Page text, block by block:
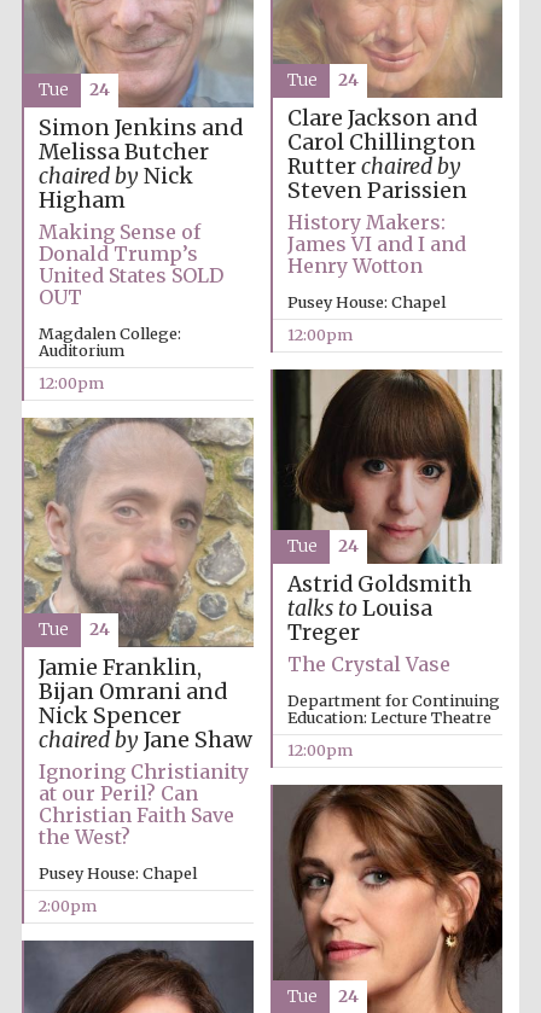
New College
founded 1379
Exeter College:
college home of
the festival.
Founded 1314
founded 1714
Lincoln College
founded 1427
Clare Jackson and
Carol Chillington
Rutterchaired by
Steven Parissien
History Makers:
James VI and I and
Henry Wotton
Pusey House: Chapel
12:00pm
Tue 24
Simon Jenkins and
Melissa Butcher
chaired byNick
Higham
Making Sense of
Donald Trump’s
United States SOLD
OUT
Magdalen College:
Auditorium
12:00pm
Tue 24
Astrid Goldsmith
talks toLouisa
Treger
The Crystal Vase
Department for Continuing
Education: Lecture Theatre
12:00pm
Tue 24
Jamie Franklin,
Bijan Omrani and
Nick Spencer
chaired byJane Shaw
Ignoring Christianity
at our Peril? Can
Christian Faith Save
the West?
Pusey House: Chapel
2:00pm
Tue 24
Tue 24